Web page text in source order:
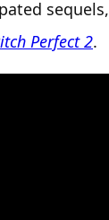
sequels,
Perfect 2.